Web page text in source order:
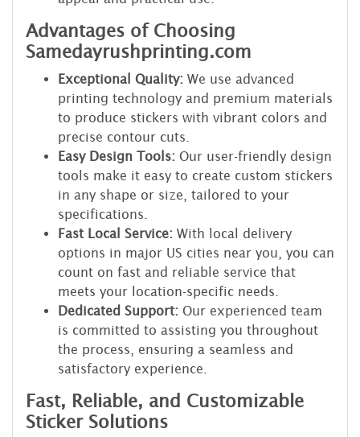
Advantages of Choosing
Samedayrushprinting.com
Exceptional Quality: We use advanced
printing technology and premium materials
to produce stickers with vibrant colors and
precise contour cuts.
Easy Design Tools: Our user-friendly design
tools make it easy to create custom stickers
in any shape or size, tailored to your
specifications.
Fast Local Service: With local delivery
options in major US cities near you, you can
count on fast and reliable service that
meets your location-specific needs.
Dedicated Support: Our experienced team
is committed to assisting you throughout
the process, ensuring a seamless and
satisfactory experience.
Fast, Reliable, and Customizable
Sticker Solutions